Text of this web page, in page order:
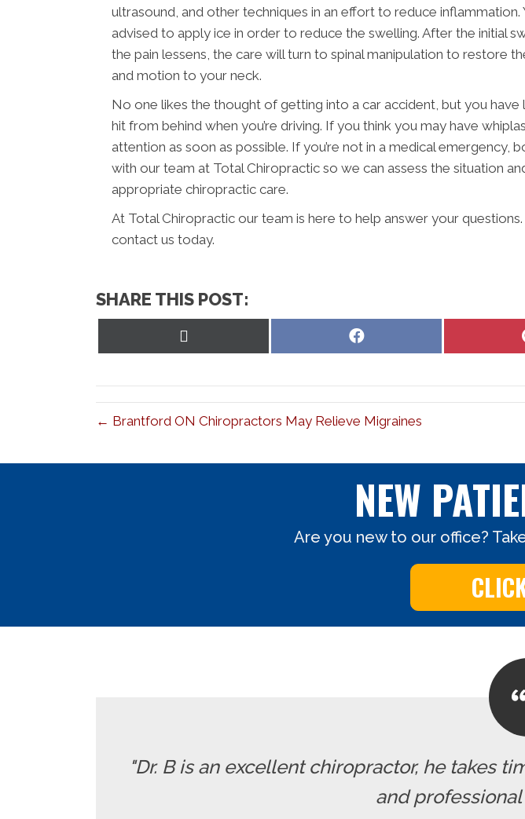
ultrasound, and other techniques in an effort to reduce inflammation.
advised to apply ice in order to reduce the swelling. After the initial
the pain lessens, the care will turn to spinal manipulation to restore
and motion to your neck.
No one likes the thought of getting into a car accident, but you
hit from behind when you’re driving. If you think you may have
attention as soon as possible. If you’re not in a medical emergency,
with our team at Total Chiropractic so we can assess the situation
appropriate chiropractic care.
At Total Chiropractic our team is here to help answer your
contact us today.
SHARE THIS POST:
Share
← Brantford ON Chiropractors May Relieve Migraines
NEW
Are you new to our office?
"Dr. B is an excellent chiropractor, he takes
and